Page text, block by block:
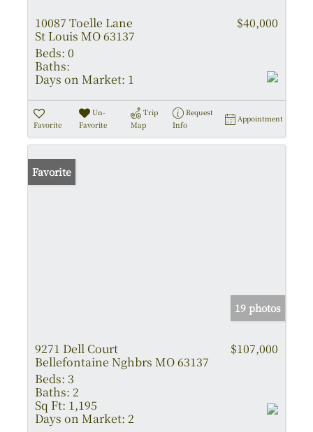
10087 Toelle Lane
St Louis MO 63137
$40,000
Beds: 0
Baths:
Days on Market: 1
Favorite
Un-
Favorite
Trip
Map
Request
Info
Appointment
Favorite
19 photos
9271 Dell Court
Bellefontaine Nghbrs MO 63137
$107,000
Beds: 3
Baths: 2
Sq Ft: 1,195
Days on Market: 2